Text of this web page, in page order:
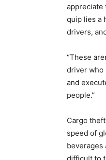
appreciate
quip lies a
drivers,
“These
driver who
and
people.”
Cargo
speed of
beverages